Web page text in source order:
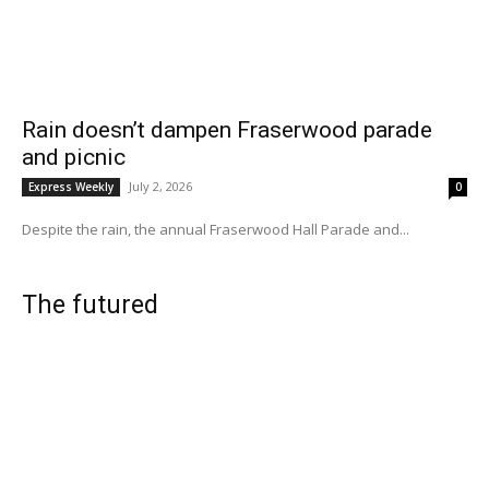
Rain doesn’t dampen Fraserwood parade
and picnic
Express Weekly July 2, 2026 0
Despite the rain, the annual Fraserwood Hall Parade and...
The futured